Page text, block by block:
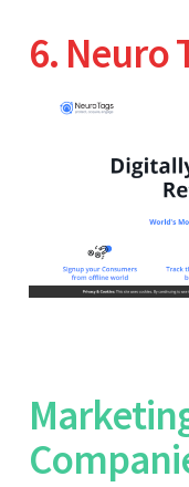
6. Neuro